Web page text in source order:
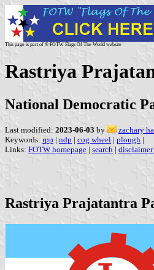
This page is part of © FOTW Flags Of The World website
Rastriya
National Democratic
Last modified: 2023-06-03 by
zachary
Keywords: rpp | ndp | cog wheel | plough |
Links: FOTW homepage | search |
Rastriya Prajatantra